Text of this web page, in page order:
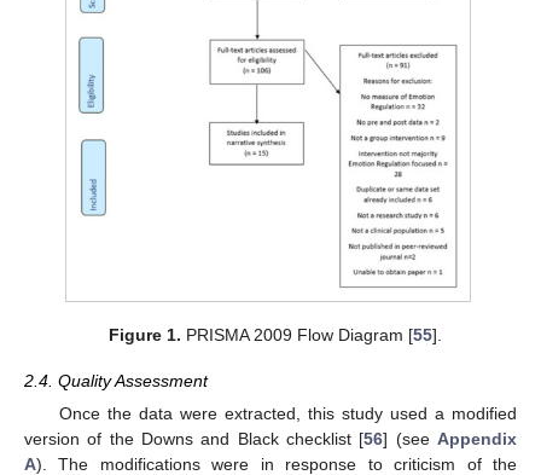
Figure 1. PRISMA 2009 Flow Diagram [55].
2.4. Quality Assessment
Once the data were extracted, this study used a modified
version of the Downs and Black checklist [56] (seeAppendix
A). The modifications were in response to criticism of the